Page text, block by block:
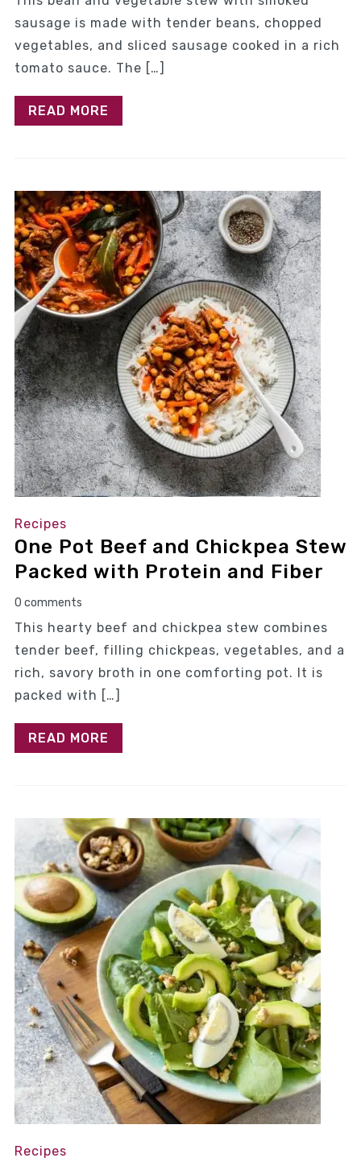
sausage is made with tender beans, chopped
vegetables, and sliced sausage cooked in a rich
tomato sauce. The […]
READ MORE
Recipes
One Pot Beef and Chickpea Stew
Packed with Protein and Fiber
0 comments
This hearty beef and chickpea stew combines
tender beef, filling chickpeas, vegetables, and a
rich, savory broth in one comforting pot. It is
packed with […]
READ MORE
Recipes